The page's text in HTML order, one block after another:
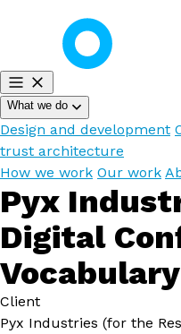
What we do
Design and development
trust architecture
How we work Our work
Pyx
Digital
Vocabulary
Client
Pyx Industries (for the